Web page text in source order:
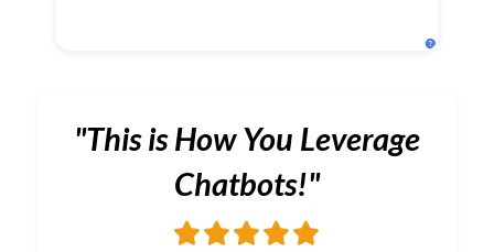
"This is How You Leverage
Chatbots!"